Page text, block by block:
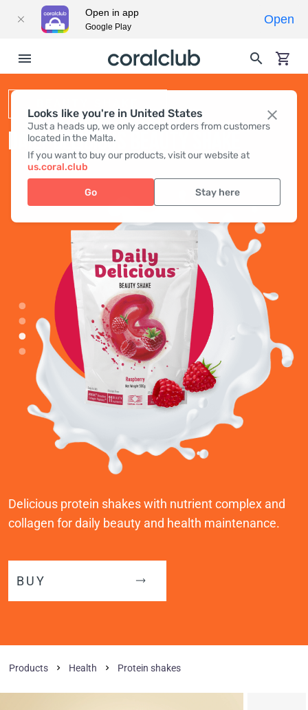
Looks like you're in United States
Just a heads up, we only accept orders from customers
located in the Malta.
If you want to buy our products, visit our website at
us.coral.club
Go Stay here
DAILY DELICIOUS BEAUTY SHAKE
Delicious protein shakes with nutrient complex and
collagen for daily beauty and health maintenance.
BUY
Products Health Protein shakes
Open in app
Google Play
Open